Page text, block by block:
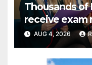
Thousands
receive exam
next steps
AUG 4, 2026